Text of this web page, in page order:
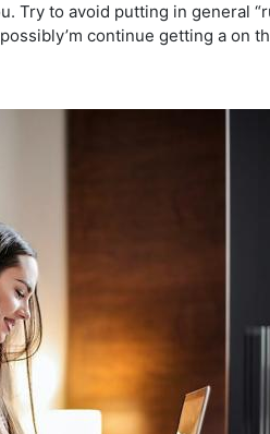
Try to avoid putting in general
continue getting a on